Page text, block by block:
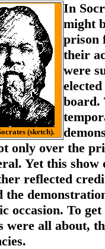
(sketch).
In
might
prison
their
were
board.
only over the
Yet this show
reflected
the
occasion. To
were all about,